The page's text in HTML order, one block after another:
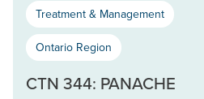
Treatment & Management
Ontario Region
CTN 344: PANACHE